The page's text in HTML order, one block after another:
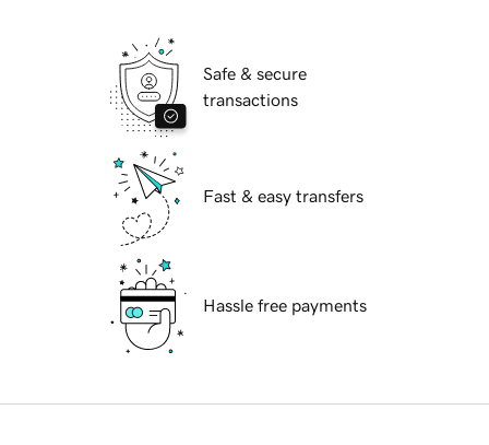
Safe & secure
transactions
Fast & easy transfers
Hassle free payments